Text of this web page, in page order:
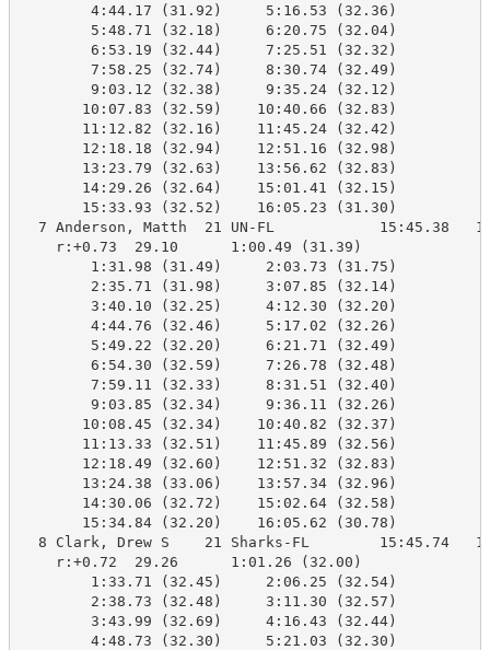
        4:44.17 (31.92)     5:16.53 (32.36)
        5:48.71 (32.18)     6:20.75 (32.04)
        6:53.19 (32.44)     7:25.51 (32.32)
        7:58.25 (32.74)     8:30.74 (32.49)
        9:03.12 (32.38)     9:35.24 (32.12)
       10:07.83 (32.59)    10:40.66 (32.83)
       11:12.82 (32.16)    11:45.24 (32.42)
       12:18.18 (32.94)    12:51.16 (32.98)
       13:23.79 (32.63)    13:56.62 (32.83)
       14:29.26 (32.64)    15:01.41 (32.15)
       15:33.93 (32.52)    16:05.23 (31.30)
7 Anderson, Matth  21 UN-FL
    r:+0.73  29.10      1:00.49 (31.39)
        1:31.98 (31.49)     2:03.73 (31.75)
        2:35.71 (31.98)     3:07.85 (32.14)
        3:40.10 (32.25)     4:12.30 (32.20)
        4:44.76 (32.46)     5:17.02 (32.26)
        5:49.22 (32.20)     6:21.71 (32.49)
        6:54.30 (32.59)     7:26.78 (32.48)
        7:59.11 (32.33)     8:31.51 (32.40)
        9:03.85 (32.34)     9:36.11 (32.26)
       10:08.45 (32.34)    10:40.82 (32.37)
       11:13.33 (32.51)    11:45.89 (32.56)
       12:18.49 (32.60)    12:51.32 (32.83)
       13:24.38 (33.06)    13:57.34 (32.96)
       14:30.06 (32.72)    15:02.64 (32.58)
       15:34.84 (32.20)    16:05.62 (30.78)
8 Clark, Drew S    21 Sharks-FL
    r:+0.72  29.26      1:01.26 (32.00)
        1:33.71 (32.45)     2:06.25 (32.54)
        2:38.73 (32.48)     3:11.30 (32.57)
        3:43.99 (32.69)     4:16.43 (32.44)
        4:48.73 (32.30)     5:21.03 (32.30)